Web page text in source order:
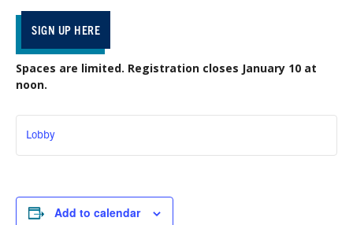
SIGN UP HERE
Spaces are limited. Registration closes January 10 at
noon.
Lobby
Add to calendar